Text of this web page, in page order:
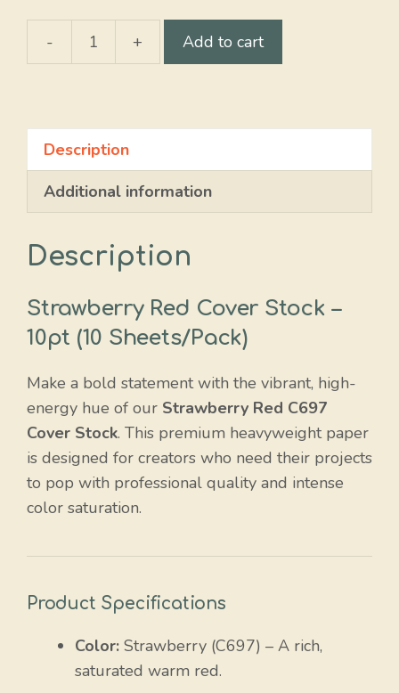
-
Strawberry
+ Add to cart
Description
Additional information
Description
Strawberry Red Cover Stock –
10pt (10 Sheets/Pack)
Make a bold statement with the vibrant, high-
energy hue of our Strawberry Red C697
Cover Stock. This premium heavyweight paper
is designed for creators who need their projects
to pop with professional quality and intense
color saturation.
Product Specifications
Color: Strawberry (C697) – A rich,
saturated warm red.